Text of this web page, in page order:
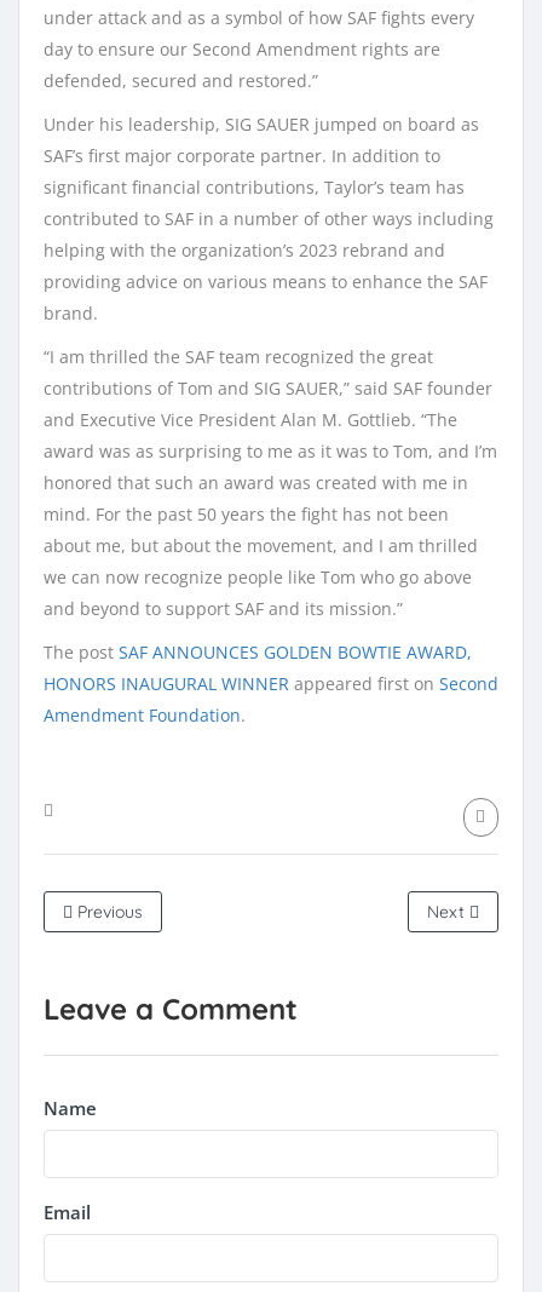
under attack and as a symbol of how SAF fights every
day to ensure our Second Amendment rights are
defended, secured and restored.”
Under his leadership, SIG SAUER jumped on board as
SAF’s first major corporate partner. In addition to
significant financial contributions, Taylor’s team has
contributed to SAF in a number of other ways including
helping with the organization’s 2023 rebrand and
providing advice on various means to enhance the SAF
brand.
“I am thrilled the SAF team recognized the great
contributions of Tom and SIG SAUER,” said SAF founder
and Executive Vice President Alan M. Gottlieb. “The
award was as surprising to me as it was to Tom, and I’m
honored that such an award was created with me in
mind. For the past 50 years the fight has not been
about me, but about the movement, and I am thrilled
we can now recognize people like Tom who go above
and beyond to support SAF and its mission.”
The post SAF ANNOUNCES GOLDEN BOWTIE AWARD,
HONORS INAUGURAL WINNER appeared first on Second
Amendment Foundation.
Previous Next
Leave a Comment
Name
Email